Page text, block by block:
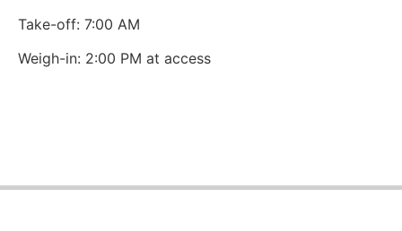
Take-off: 7:00 AM
Weigh-in: 2:00 PM at access